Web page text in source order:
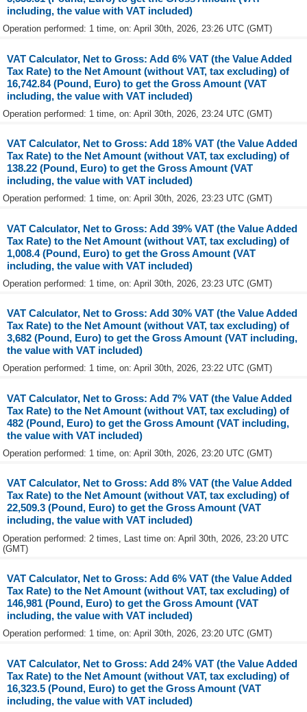
including, the value with VAT included)
Operation performed: 1 time, on: April 30th, 2026, 23:26 UTC (GMT)
VAT Calculator, Net to Gross: Add 6% VAT (the Value Added
Tax Rate) to the Net Amount (without VAT, tax excluding) of
16,742.84 (Pound, Euro) to get the Gross Amount (VAT
including, the value with VAT included)
Operation performed: 1 time, on: April 30th, 2026, 23:24 UTC (GMT)
VAT Calculator, Net to Gross: Add 18% VAT (the Value Added
Tax Rate) to the Net Amount (without VAT, tax excluding) of
138.22 (Pound, Euro) to get the Gross Amount (VAT
including, the value with VAT included)
Operation performed: 1 time, on: April 30th, 2026, 23:23 UTC (GMT)
VAT Calculator, Net to Gross: Add 39% VAT (the Value Added
Tax Rate) to the Net Amount (without VAT, tax excluding) of
1,008.4 (Pound, Euro) to get the Gross Amount (VAT
including, the value with VAT included)
Operation performed: 1 time, on: April 30th, 2026, 23:23 UTC (GMT)
VAT Calculator, Net to Gross: Add 30% VAT (the Value Added
Tax Rate) to the Net Amount (without VAT, tax excluding) of
3,682 (Pound, Euro) to get the Gross Amount (VAT including,
the value with VAT included)
Operation performed: 1 time, on: April 30th, 2026, 23:22 UTC (GMT)
VAT Calculator, Net to Gross: Add 7% VAT (the Value Added
Tax Rate) to the Net Amount (without VAT, tax excluding) of
482 (Pound, Euro) to get the Gross Amount (VAT including,
the value with VAT included)
Operation performed: 1 time, on: April 30th, 2026, 23:20 UTC (GMT)
VAT Calculator, Net to Gross: Add 8% VAT (the Value Added
Tax Rate) to the Net Amount (without VAT, tax excluding) of
22,509.3 (Pound, Euro) to get the Gross Amount (VAT
including, the value with VAT included)
Operation performed: 2 times, Last time on: April 30th, 2026, 23:20 UTC
(GMT)
VAT Calculator, Net to Gross: Add 6% VAT (the Value Added
Tax Rate) to the Net Amount (without VAT, tax excluding) of
146,981 (Pound, Euro) to get the Gross Amount (VAT
including, the value with VAT included)
Operation performed: 1 time, on: April 30th, 2026, 23:20 UTC (GMT)
VAT Calculator, Net to Gross: Add 24% VAT (the Value Added
Tax Rate) to the Net Amount (without VAT, tax excluding) of
16,323.5 (Pound, Euro) to get the Gross Amount (VAT
including, the value with VAT included)